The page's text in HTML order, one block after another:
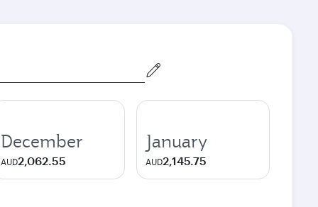
December
AUD2,062.55
January
AUD2,145.75